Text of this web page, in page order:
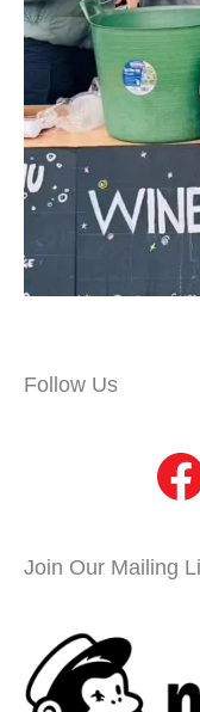
Follow Us
Join Our Mailing